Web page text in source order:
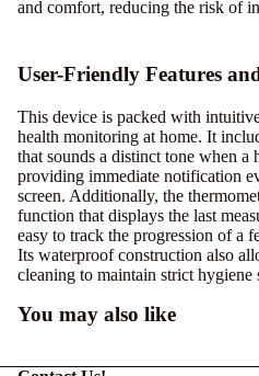
and comfort, reducing the risk of
User-Friendly Features
This device is packed with
health monitoring at home. It
that sounds a distinct tone when a
providing immediate notification
screen. Additionally, the
function that displays the last
easy to track the progression of a
Its waterproof construction also
cleaning to maintain strict
You may also like